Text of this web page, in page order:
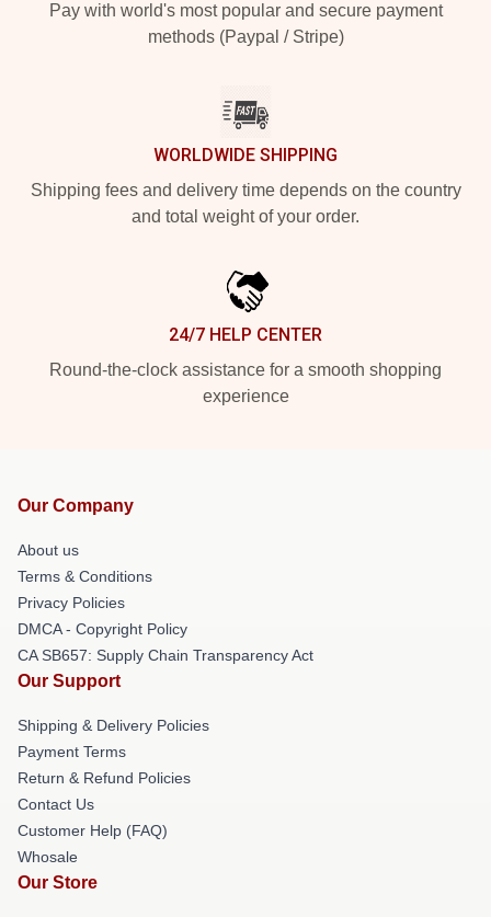
Pay with world's most popular and secure payment
methods (Paypal / Stripe)
WORLDWIDE SHIPPING
Shipping fees and delivery time depends on the country
and total weight of your order.
24/7 HELP CENTER
Round-the-clock assistance for a smooth shopping
experience
Our Company
About us
Terms & Conditions
Privacy Policies
DMCA - Copyright Policy
CA SB657: Supply Chain Transparency Act
Our Support
Shipping & Delivery Policies
Payment Terms
Return & Refund Policies
Contact Us
Customer Help (FAQ)
Whosale
Our Store